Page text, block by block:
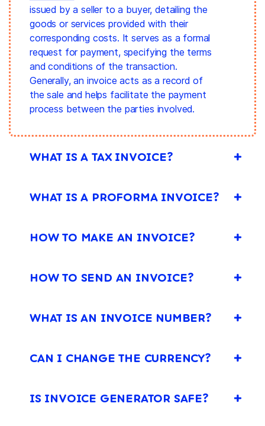
issued by a seller to a buyer, detailing the
goods or services provided with their
corresponding costs. It serves as a formal
request for payment, specifying the terms
and conditions of the transaction.
Generally, an invoice acts as a record of
the sale and helps facilitate the payment
process between the parties involved.
WHAT IS A TAX INVOICE?
WHAT IS A PROFORMA INVOICE?
HOW TO MAKE AN INVOICE?
HOW TO SEND AN INVOICE?
WHAT IS AN INVOICE NUMBER?
CAN I CHANGE THE CURRENCY?
IS INVOICE GENERATOR SAFE?